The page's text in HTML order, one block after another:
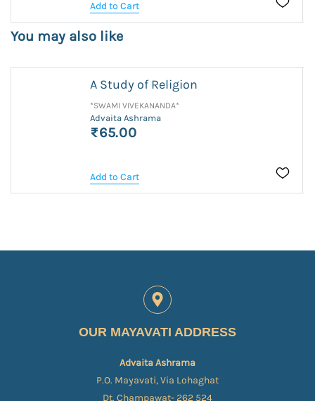
Add to Cart
You may also like
A Study of Religion
*SWAMI VIVEKANANDA*
Advaita Ashrama
₹65.00
Add to Cart
OUR MAYAVATI ADDRESS
Advaita Ashrama
P.O. Mayavati, Via Lohaghat
Dt. Champawat- 262 524